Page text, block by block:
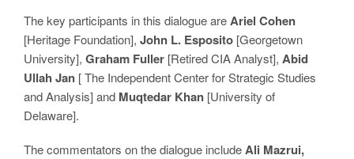
The key participants in this dialogue areAriel Cohen
[Heritage Foundation], John L. Esposito [Georgetown
University], Graham Fuller [Retired CIA Analyst], Abid
Ullah Jan [ The Independent Center for Strategic Studies
and Analysis] and Muqtedar Khan [University of
Delaware].
The commentators on the dialogue includeAli Mazrui,